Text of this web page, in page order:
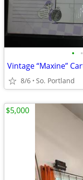
• •
8/6 So. Portland
$5,000